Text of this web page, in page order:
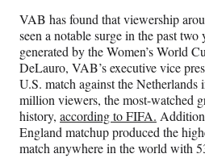
VAB has found that viewership
seen a notable surge in the past two
generated by the Women’s World
DeLauro, VAB’s executive vice
U.S. match against the Netherlands
million viewers, the most-watched
history, according to FIFA.
England matchup produced the
match anywhere in the world with